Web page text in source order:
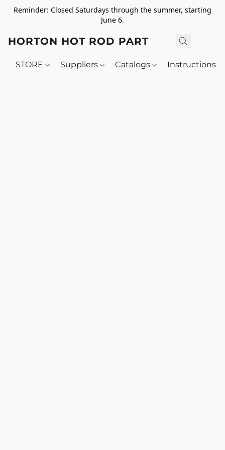
Reminder: Closed Saturdays through the summer, starting
June 6.
HORTON HOT ROD PARTS
STORE Suppliers Catalogs Instructions